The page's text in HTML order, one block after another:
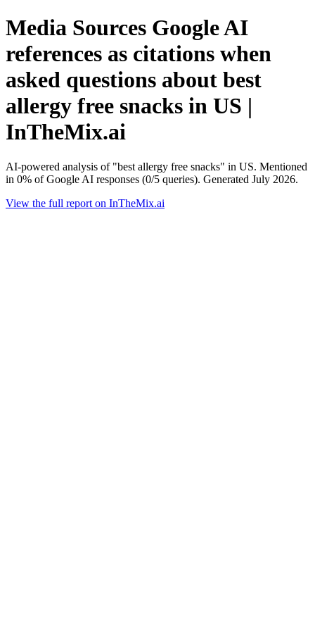
Media Sources Google AI
references as citations when
asked questions about best
allergy free snacks in US |
InTheMix.ai
AI-powered analysis of "best allergy free snacks" in US. Mentioned
in 0% of Google AI responses (0/5 queries). Generated July 2026.
View the full report on InTheMix.ai